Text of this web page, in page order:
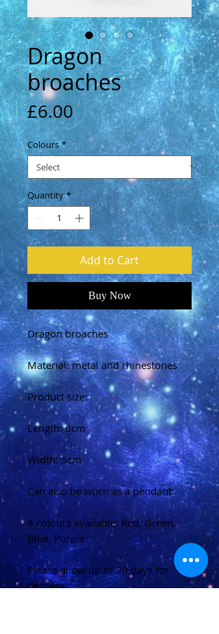
Dragon
broaches
£6.00 Price
Colours *
Quantity *
Add to Cart
Buy Now
Dragon broaches
Material: metal and rhinestones
Product size:
Length: 6cm
Width: 5cm
Can also be worn as a pendant
4 colours available: Red, Green,
Blue, Purple
Please allow up to 20 days for
delivery